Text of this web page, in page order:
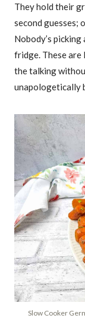
They hold their
second guesses;
Nobody’s
fridge. These are
the talking
unapologetically
Slow Cooker